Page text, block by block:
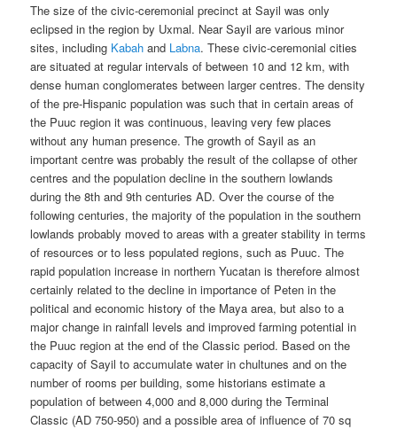
The size of the civic-ceremonial precinct at Sayil was only
eclipsed in the region by Uxmal. Near Sayil are various minor
sites, including Kabah and Labna. These civic-ceremonial cities
are situated at regular intervals of between 10 and 12 km, with
dense human conglomerates between larger centres. The density
of the pre-Hispanic population was such that in certain areas of
the Puuc region it was continuous, leaving very few places
without any human presence. The growth of Sayil as an
important centre was probably the result of the collapse of other
centres and the population decline in the southern lowlands
during the 8th and 9th centuries AD. Over the course of the
following centuries, the majority of the population in the southern
lowlands probably moved to areas with a greater stability in terms
of resources or to less populated regions, such as Puuc. The
rapid population increase in northern Yucatan is therefore almost
certainly related to the decline in importance of Peten in the
political and economic history of the Maya area, but also to a
major change in rainfall levels and improved farming potential in
the Puuc region at the end of the Classic period. Based on the
capacity of Sayil to accumulate water in chultunes and on the
number of rooms per building, some historians estimate a
population of between 4,000 and 8,000 during the Terminal
Classic (AD 750-950) and a possible area of influence of 70 sq